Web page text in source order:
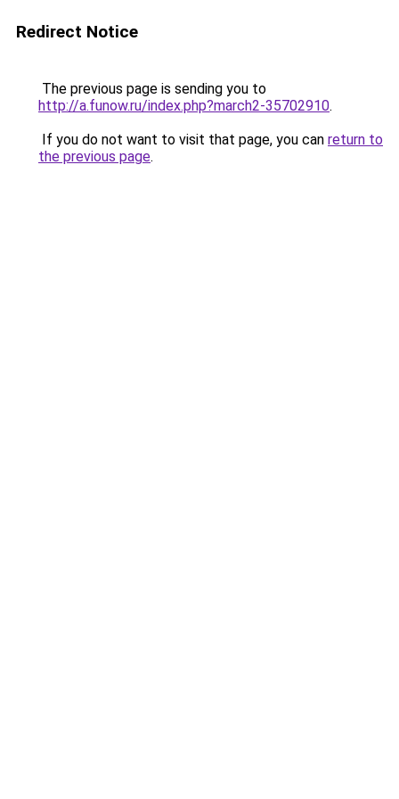
Redirect Notice
The previous page is sending you to
http://a.funow.ru/index.php?march2-35702910.
If you do not want to visit that page, you can return to
the previous page.